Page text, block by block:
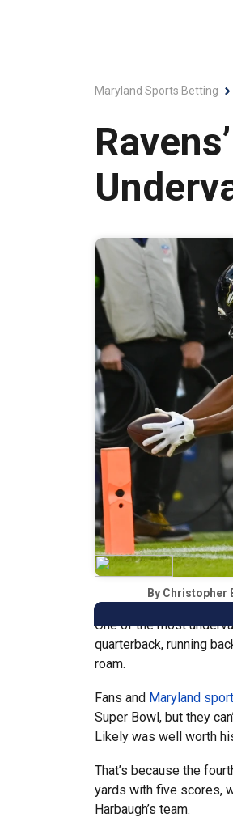
Maryland Sports Betting
By Christopher
One of the most
quarterback, running
roam.
Fans and Maryland
Super Bowl, but they
Likely was well worth
That’s because the
yards with five scores,
Harbaugh’s team.